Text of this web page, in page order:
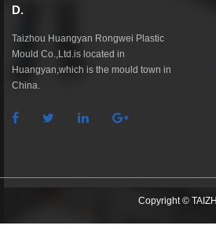
D.
Taizhou Huangyan Rongwei Plastic
Mould Co.,Ltd.is located in
Huangyan,which is the mould town in
China.
Copyright ©